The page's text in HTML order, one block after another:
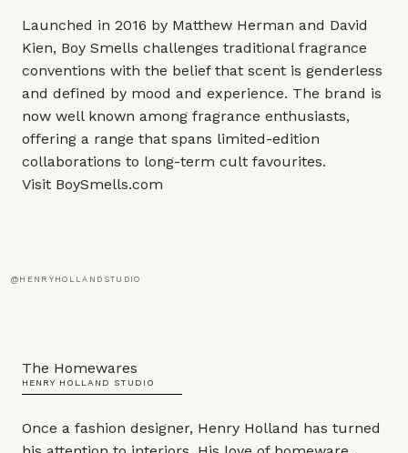
Launched in 2016 by Matthew Herman and David
Kien, Boy Smells challenges traditional fragrance
conventions with the belief that scent is genderless
and defined by mood and experience. The brand is
now well known among fragrance enthusiasts,
offering a range that spans limited-edition
collaborations to long-term cult favourites.
Visit BoySmells.com
@HENRYHOLLANDSTUDIO
The Homewares
HENRY HOLLAND STUDIO
Once a fashion designer, Henry Holland has turned